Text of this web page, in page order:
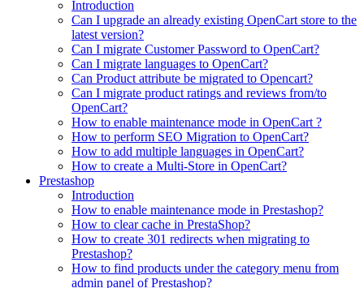
Introduction
Can I upgrade an already existing OpenCart store to the
latest version?
Can I migrate Customer Password to OpenCart?
Can I migrate languages to OpenCart?
Can Product attribute be migrated to Opencart?
Can I migrate product ratings and reviews from/to
OpenCart?
How to enable maintenance mode in OpenCart ?
How to perform SEO Migration to OpenCart?
How to add multiple languages in OpenCart?
How to create a Multi-Store in OpenCart?
Prestashop
Introduction
How to enable maintenance mode in Prestashop?
How to сlear сache in PrestaShop?
How to create 301 redirects when migrating to
Prestashop?
How to find products under the category menu from
admin panel of Prestashop?